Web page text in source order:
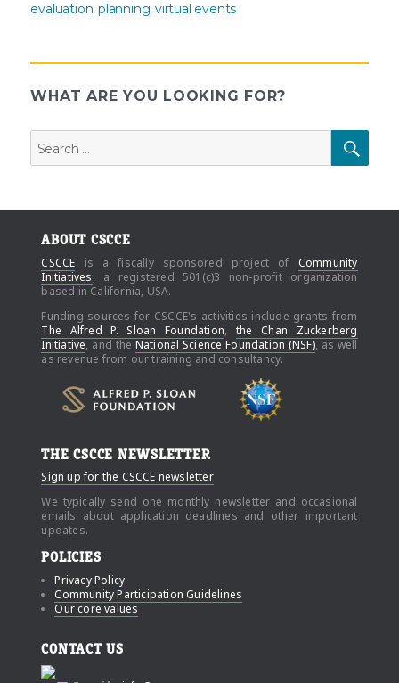
evaluation,planning,virtual events
WHAT ARE YOU LOOKING FOR?
for:
ABOUT CSCCE
CSCCE is a fiscally sponsored project of Community
Initiatives, a registered 501(c)3 non-profit organization
based in California, USA.
Funding sources for CSCCE's activities include grants from
The Alfred P. Sloan Foundation, the Chan Zuckerberg
Initiative, and the National Science Foundation (NSF), as well
as revenue from our training and consultancy.
THE CSCCE NEWSLETTER
Sign up for the CSCCE newsletter
We typically send one monthly newsletter and occasional
emails about application deadlines and other important
updates.
POLICIES
Privacy Policy
Community Participation Guidelines
Our core values
CONTACT US